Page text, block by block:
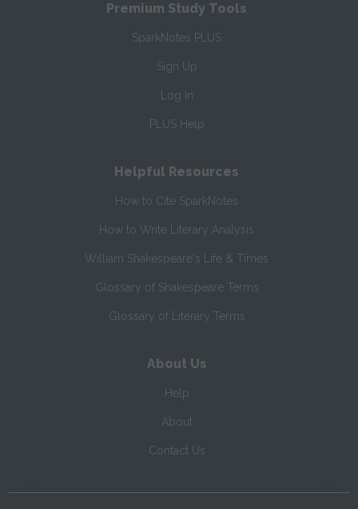
Premium Study Tools
SparkNotes PLUS
Sign Up
Log In
PLUS Help
Helpful Resources
How to Cite SparkNotes
How to Write Literary Analysis
William Shakespeare's Life & Times
Glossary of Shakespeare Terms
Glossary of Literary Terms
About Us
Help
About
Contact Us